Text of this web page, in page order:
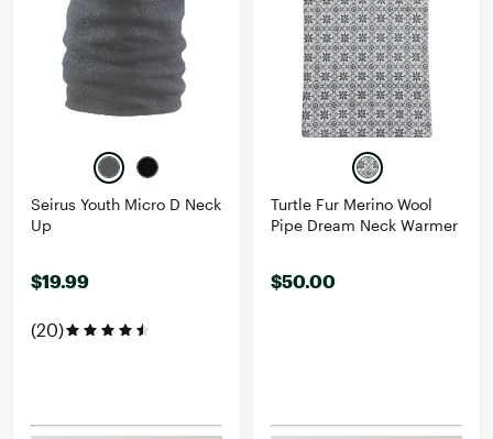
Seirus Youth Micro D Neck
Up
$19.99
(20)
Turtle Fur Merino Wool
Pipe Dream Neck Warmer
$50.00